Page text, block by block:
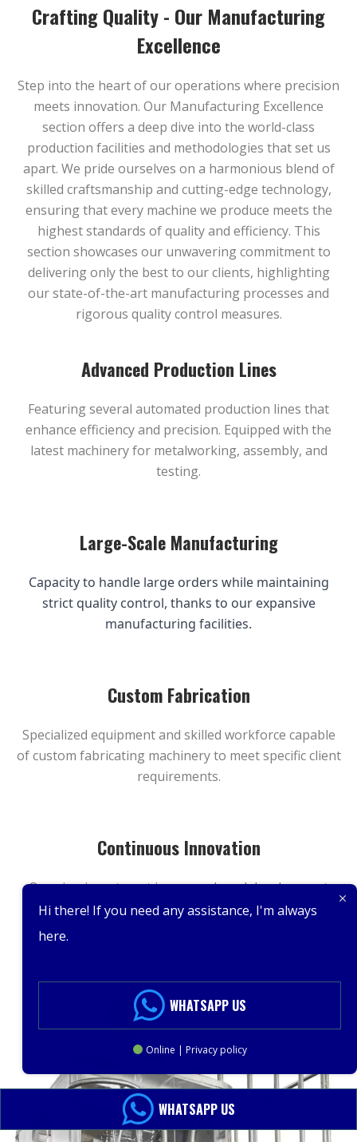
Crafting Quality - Our Manufacturing
Excellence
Step into the heart of our operations where precision
meets innovation. Our Manufacturing Excellence
section offers a deep dive into the world-class
production facilities and methodologies that set us
apart. We pride ourselves on a harmonious blend of
skilled craftsmanship and cutting-edge technology,
ensuring that every machine we produce meets the
highest standards of quality and efficiency. This
section showcases our unwavering commitment to
delivering only the best to our clients, highlighting
our state-of-the-art manufacturing processes and
rigorous quality control measures.
Advanced Production Lines
Featuring several automated production lines that
enhance efficiency and precision. Equipped with the
latest machinery for metalworking, assembly, and
testing.
Large-Scale Manufacturing
Capacity to handle large orders while maintaining
strict quality control, thanks to our expansive
manufacturing facilities.
Custom Fabrication
Specialized equipment and skilled workforce capable
of custom fabricating machinery to meet specific client
requirements.
Continuous Innovation
Ongoing investment in research and development
ensures we stay at the forefront of technological
Hi there! If you need any assistance, I'm always
here.
WHATSAPP US
Online | Privacy policy
WHATSAPP US